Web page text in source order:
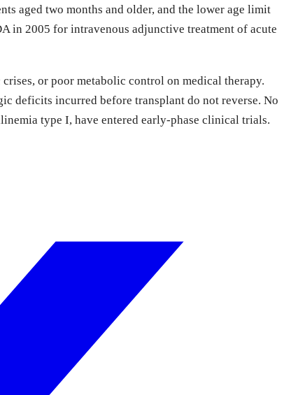
aged two months and older, and the lower age limit
in 2005 for intravenous adjunctive treatment of acute
or poor metabolic control on medical therapy.
deficits incurred before transplant do not reverse. No
type I, have entered early-phase clinical trials.